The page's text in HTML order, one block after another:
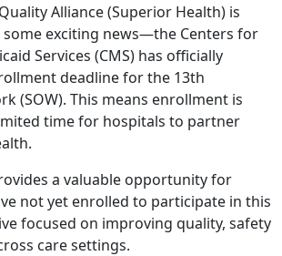
Alliance (Superior Health) is
some exciting news—the Centers for
Services (CMS) has officially
deadline for the 13th
(SOW). This means enrollment is
time for hospitals to partner
a valuable opportunity for
not yet enrolled to participate in this
focused on improving quality, safety
care settings.